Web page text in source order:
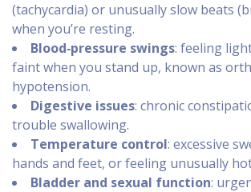
(tachycardia) or unusually slow beats
when you’re resting.
Blood‑pressure swings: feeling
faint when you stand up, known as
hypotension.
Digestive issues: chronic
trouble swallowing.
Temperature control: excessive
hands and feet, or feeling unusually
Bladder and sexual function: